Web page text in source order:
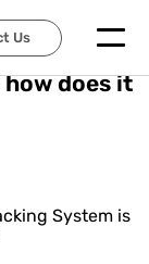
Us
how does it